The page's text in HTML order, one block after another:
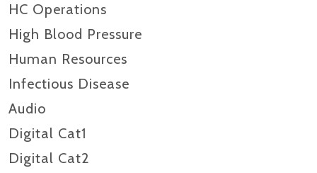
HC Operations
High Blood Pressure
Human Resources
Infectious Disease
Audio
Digital Cat1
Digital Cat2